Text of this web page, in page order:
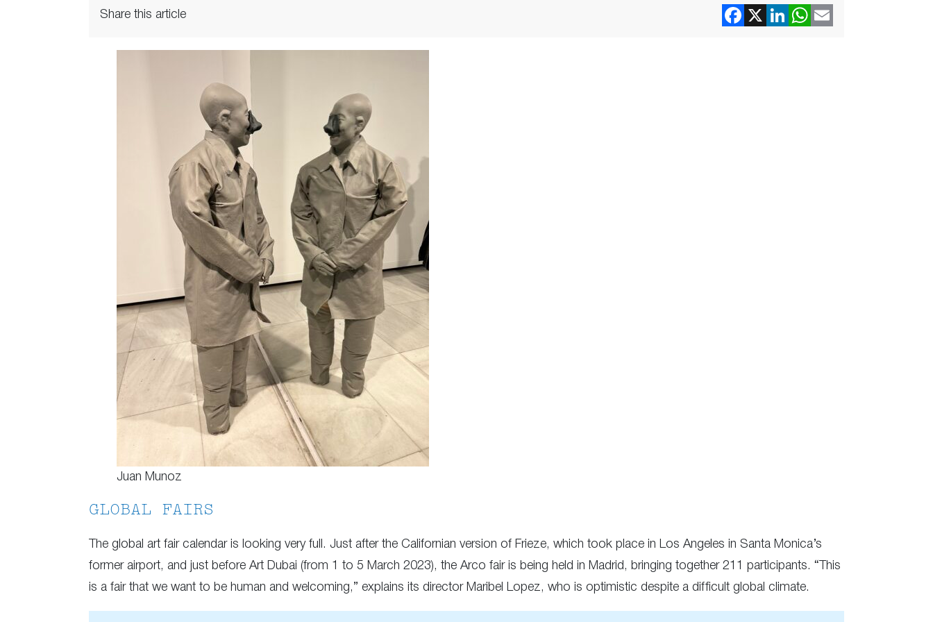
Share this article
Juan Munoz
GLOBAL FAIRS
The global art fair calendar is looking very full. Just after the Californian version of Frieze, which took place in Los Angeles in Santa Monica’s
former airport, and just before Art Dubai (from 1 to 5 March 2023), the Arco fair is being held in Madrid, bringing together 211 participants. “This
is a fair that we want to be human and welcoming,” explains its director Maribel Lopez, who is optimistic despite a difficult global climate.